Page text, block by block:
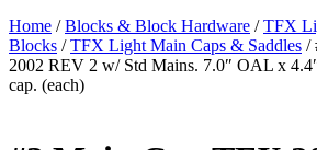
Home /Blocks & Block Hardware /TFX
Blocks /TFX Light Main Caps & Saddles /
2002 REV 2 w/ Std Mains. 7.0″ OAL x
cap. (each)